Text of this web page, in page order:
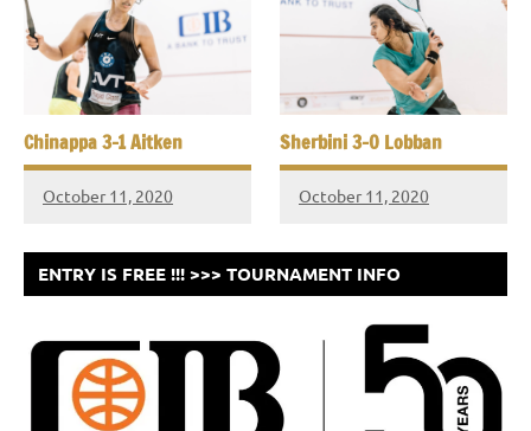
Chinappa 3-1 Aitken
October 11, 2020
Sherbini 3-0 Lobban
October 11, 2020
ENTRY IS FREE !!! >>> TOURNAMENT INFO